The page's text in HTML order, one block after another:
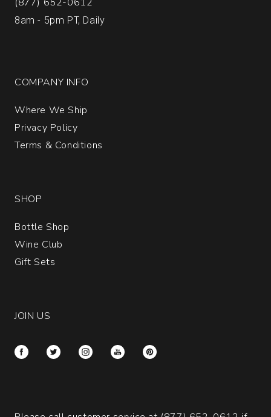
8am - 5pm PT, Daily
COMPANY INFO
Where We Ship
Privacy Policy
Terms & Conditions
SHOP
Bottle Shop
Wine Club
Gift Sets
JOIN US